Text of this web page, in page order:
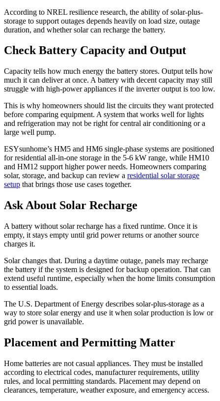
According to NREL resilience research, the ability of solar-plus-
storage to support outages depends heavily on load size, outage
duration, and whether solar can recharge the battery.
Check Battery Capacity and Output
Capacity tells how much energy the battery stores. Output tells how
much it can deliver at once. A battery with decent capacity may still
struggle with high-power appliances if the inverter output is too low.
This is why homeowners should list the circuits they want protected
before comparing equipment. A system that works well for lights
and refrigeration may not be right for central air conditioning or a
large well pump.
ESYsunhome’s HM5 and HM6 single-phase systems are positioned
for residential all-in-one storage in the 5-6 kW range, while HM10
and HM12 support higher power needs. Homeowners comparing
solar, storage, and backup can review a residential solar storage
setup that brings those use cases together.
Ask About Solar Recharge
A battery without solar recharge has a fixed runtime. Once it is
empty, it stays empty until grid power returns or another source
charges it.
Solar changes that. During a daytime outage, panels may recharge
the battery if the system is designed for backup operation. That can
extend useful runtime, especially when the home limits consumption
to essential loads.
The U.S. Department of Energy describes solar-plus-storage as a
way to store solar energy and use it when solar production is low or
grid power is unavailable.
Placement and Permitting Matter
Home batteries are not casual appliances. They must be installed
according to electrical codes, manufacturer requirements, utility
rules, and local permitting standards. Placement may depend on
clearances, temperature, weather exposure, and emergency access.